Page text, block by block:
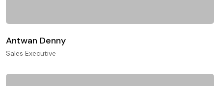
Antwan Denny
Sales Executive